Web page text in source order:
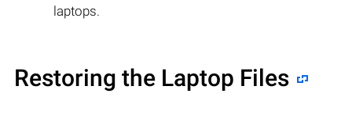
laptops.
Restoring the Laptop Files